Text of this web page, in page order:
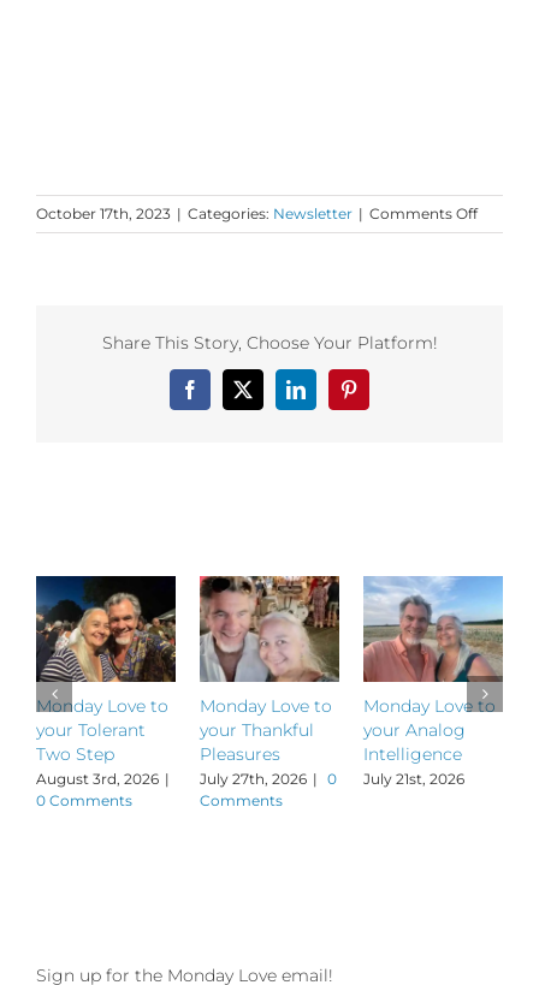
October 17th, 2023 | Categories: Newsletter | Comments Offon
Monday
Share This Story, Choose Your Platform!
Facebook
X LinkedInPinterest
Monday Love to
your Tolerant
Two Step
August 3rd, 2026 |
0 Comments
Monday Love to
your Thankful
Pleasures
July 27th, 2026 | 0
Comments
Monday Love to
your Analog
Intelligence
July 21st, 2026
Sign up for the Monday Love email!